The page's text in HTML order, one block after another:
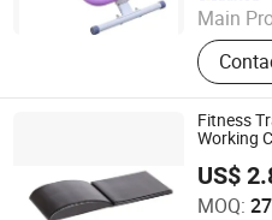
Main
Fitness
Working
US$
MOQ:
GOOD SELLER CO., LTD